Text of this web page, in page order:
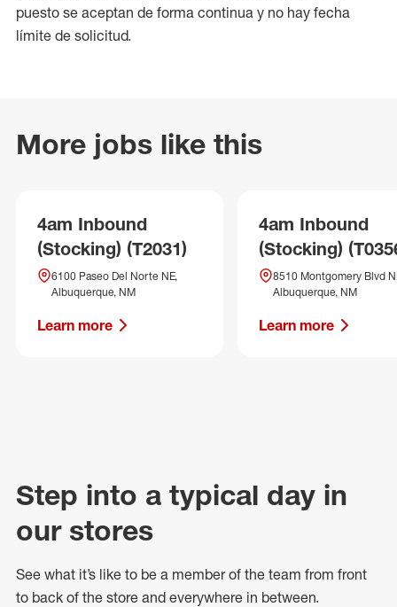
puesto se aceptan de forma continua y no hay fecha
límite de solicitud.
More jobs like this
4am Inbound
(Stocking) (T2031)
6100 Paseo Del Norte NE,
Albuquerque, NM
Learn more
4am Inbound
(Stocking)
8510 Montgomery Blvd
Albuquerque, NM
Learn more
Step into a typical day in
our stores
See what it’s like to be a member of the team from front
to back of the store and everywhere in between.